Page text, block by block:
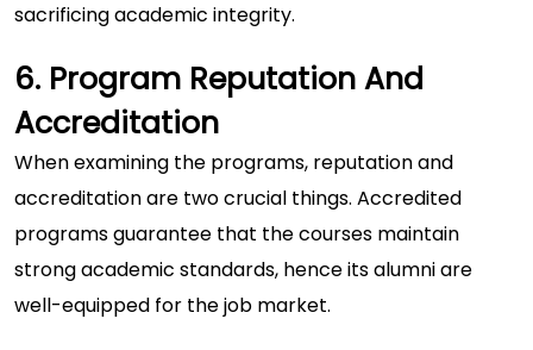
sacrificing academic integrity.
6. Program Reputation And
Accreditation
When examining the programs, reputation and
accreditation are two crucial things. Accredited
programs guarantee that the courses maintain
strong academic standards, hence its alumni are
well-equipped for the job market.